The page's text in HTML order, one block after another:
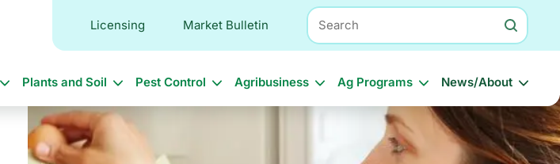
Licensing Market Bulletin
Search
Plants and Soil Pest Control Agribusiness Ag Programs News/About